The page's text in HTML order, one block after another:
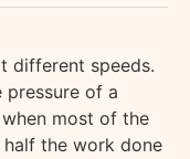
different speeds.
pressure of a
when most of the
the work done